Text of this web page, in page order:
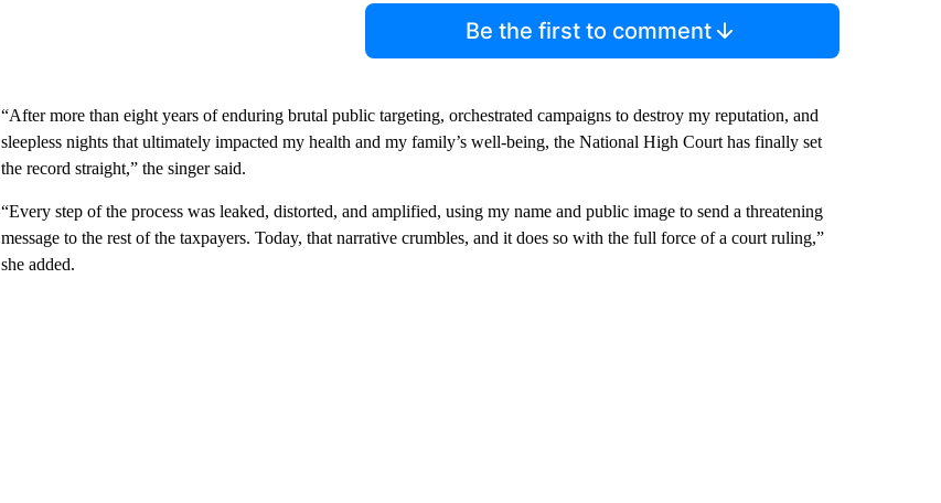
Be the first to comment
“After more than eight years of enduring brutal public targeting, orchestrated campaigns to destroy my reputation, and
sleepless nights that ultimately impacted my health and my family’s well-being, the National High Court has finally set
the record straight,” the singer said.
“Every step of the process was leaked, distorted, and amplified, using my name and public image to send a threatening
message to the rest of the taxpayers. Today, that narrative crumbles, and it does so with the full force of a court ruling,”
she added.